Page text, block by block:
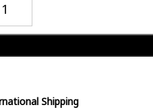
Shipping